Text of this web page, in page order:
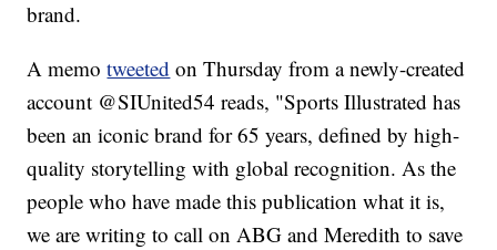
brand.
A memotweeted on Thursday from a newly-created
account @SIUnited54 reads, "Sports Illustrated has
been an iconic brand for 65 years, defined by high-
quality storytelling with global recognition. As the
people who have made this publication what it is,
we are writing to call on ABG and Meredith to save